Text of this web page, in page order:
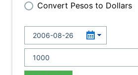
Convert Pesos to Dollars